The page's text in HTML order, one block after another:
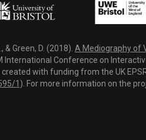
& Green, D. (2018). A Mediography of
International Conference on
with funding from the UK
1 ). For more information on the